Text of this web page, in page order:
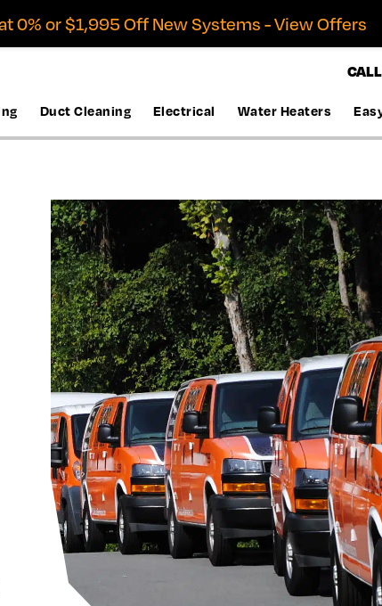
0% or $1,995 Off New Systems - View Offers
Duct Cleaning Electrical Water Heaters